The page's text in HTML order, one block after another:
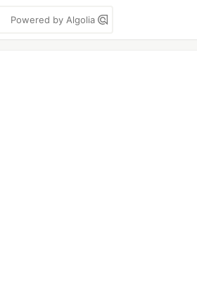
Powered by Algolia